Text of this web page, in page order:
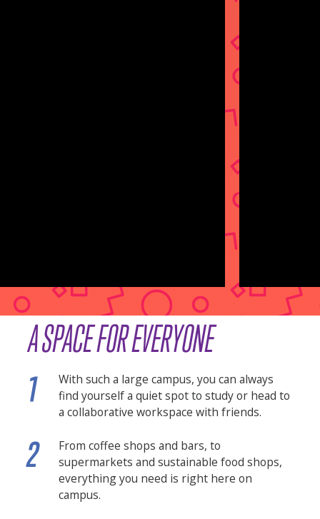
A SPACE FOR EVERYONE
With such a large campus, you can always
find yourself a quiet spot to study or head to
a collaborative workspace with friends.
From coffee shops and bars, to
supermarkets and sustainable food shops,
everything you need is right here on
campus.